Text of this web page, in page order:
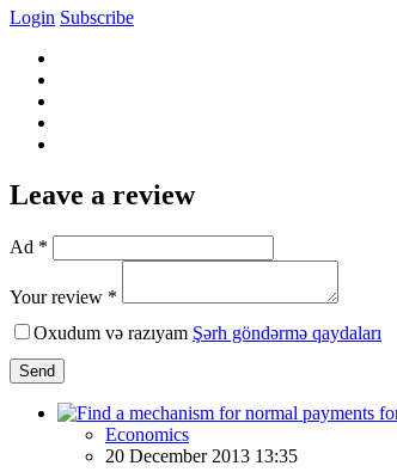
Login Subscribe
Leave a review
Ad *
Your review *
Oxudum və razıyam Şərh göndərmə qaydaları
Send
Economics
20 December 2013 13:35